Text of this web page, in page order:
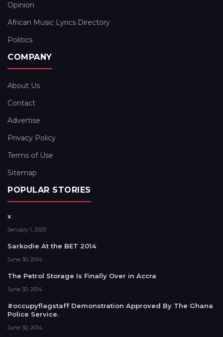
Opinion
African Music Lyrics Directory
Politics
COMPANY
About Us
Contact
Advertise
Privacy Policy
Terms of Use
Sitemap
POPULAR STORIES
x
January 1, 2020
Sarkodie At the BET 2014
June 30, 2014
The Petrol Storage Is Finally Over in Accra
June 30, 2014
#occupyflagstaff Demonstration Approved By The Ghana
Police Service.
June 30, 2014